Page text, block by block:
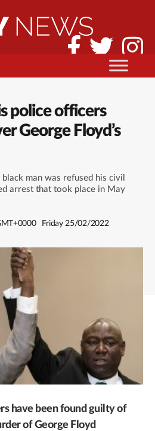
police officers
George Floyd’s
man was refused his civil
arrest that took place in May
Friday 25/02/2022
have been found guilty of
of George Floyd